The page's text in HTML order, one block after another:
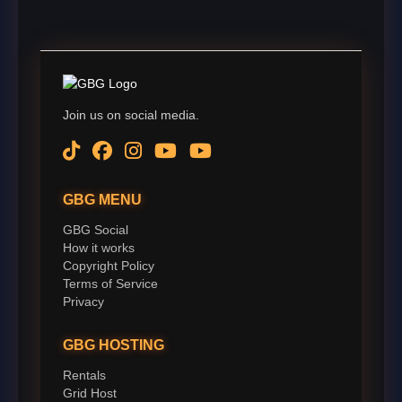
Join us on social media.
GBG MENU
GBG Social
How it works
Copyright Policy
Terms of Service
Privacy
GBG HOSTING
Rentals
Grid Host